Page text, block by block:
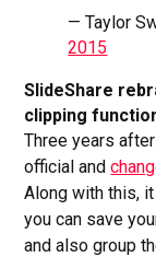
— Taylor
2015
SlideShare
clipping
Three years
official and
Along with this, it
you can save
and also group